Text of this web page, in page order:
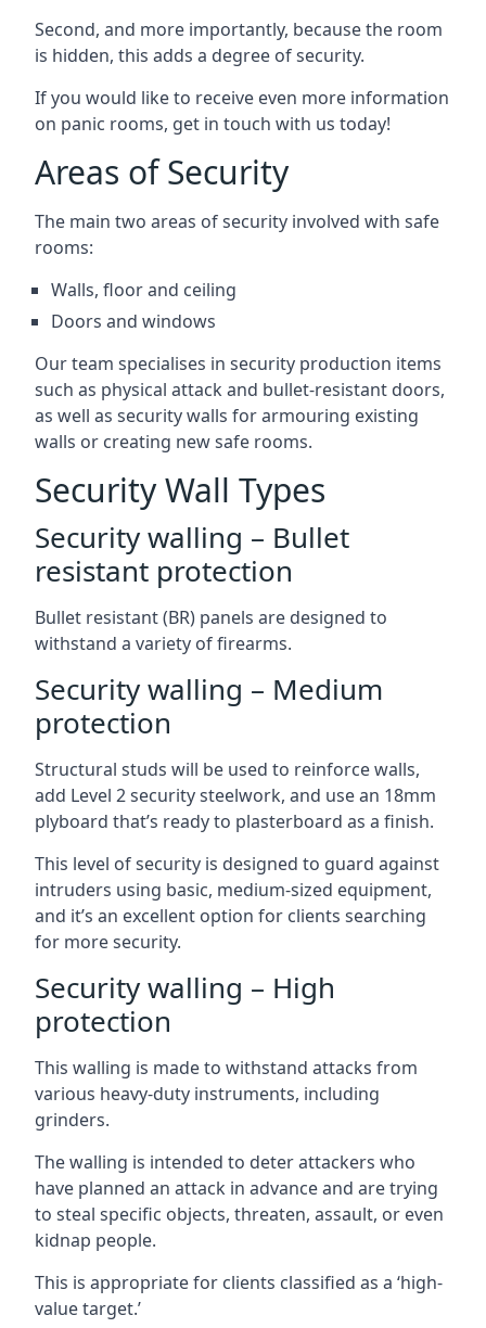
Second, and more importantly, because the room
is hidden, this adds a degree of security.
If you would like to receive even more information
on panic rooms, get in touch with us today!
Areas of Security
The main two areas of security involved with safe
rooms:
Walls, floor and ceiling
Doors and windows
Our team specialises in security production items
such as physical attack and bullet-resistant doors,
as well as security walls for armouring existing
walls or creating new safe rooms.
Security Wall Types
Security walling – Bullet
resistant protection
Bullet resistant (BR) panels are designed to
withstand a variety of firearms.
Security walling – Medium
protection
Structural studs will be used to reinforce walls,
add Level 2 security steelwork, and use an 18mm
plyboard that’s ready to plasterboard as a finish.
This level of security is designed to guard against
intruders using basic, medium-sized equipment,
and it’s an excellent option for clients searching
for more security.
Security walling – High
protection
This walling is made to withstand attacks from
various heavy-duty instruments, including
grinders.
The walling is intended to deter attackers who
have planned an attack in advance and are trying
to steal specific objects, threaten, assault, or even
kidnap people.
This is appropriate for clients classified as a ‘high-
value target.’